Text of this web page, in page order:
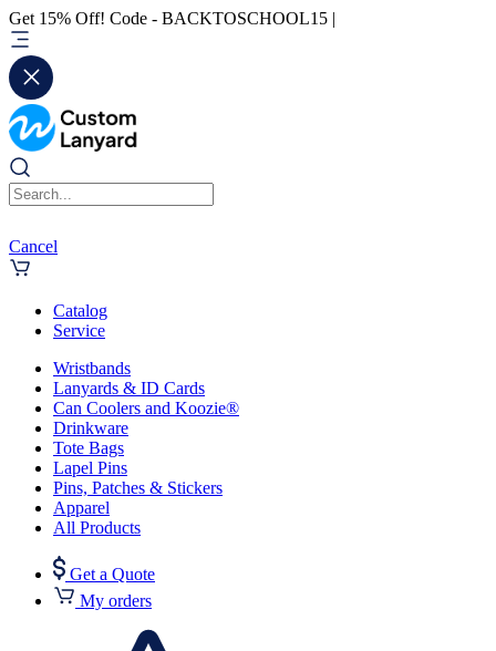
Get 15% Off! Code - BACKTOSCHOOL15 |
Cancel
Catalog
Service
Wristbands
Lanyards & ID Cards
Can Coolers and Koozie®
Drinkware
Tote Bags
Lapel Pins
Pins, Patches & Stickers
Apparel
All Products
Get a Quote
My orders